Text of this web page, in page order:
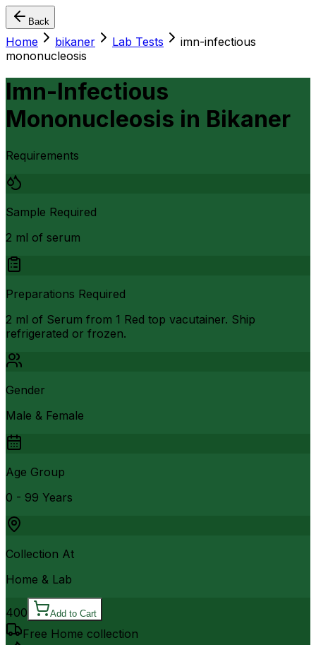
Back
Home bikaner Lab Tests
imn-infectious
mononucleosis
Imn-Infectious
Mononucleosis in Bikaner
Requirements
Sample Required
2 ml of serum
Preparations Required
2 ml of Serum from 1 Red top vacutainer. Ship
refrigerated or frozen.
Gender
Male & Female
Age Group
0 - 99 Years
Collection At
Home & Lab
400 Add to Cart
Free Home collection